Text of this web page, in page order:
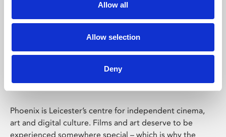
Allow all
Allow selection
Deny
Phoenix Leicester
Phoenix is Leicester’s centre for independent cinema,
art and digital culture. Films and art deserve to be
experienced somewhere special – which is why the